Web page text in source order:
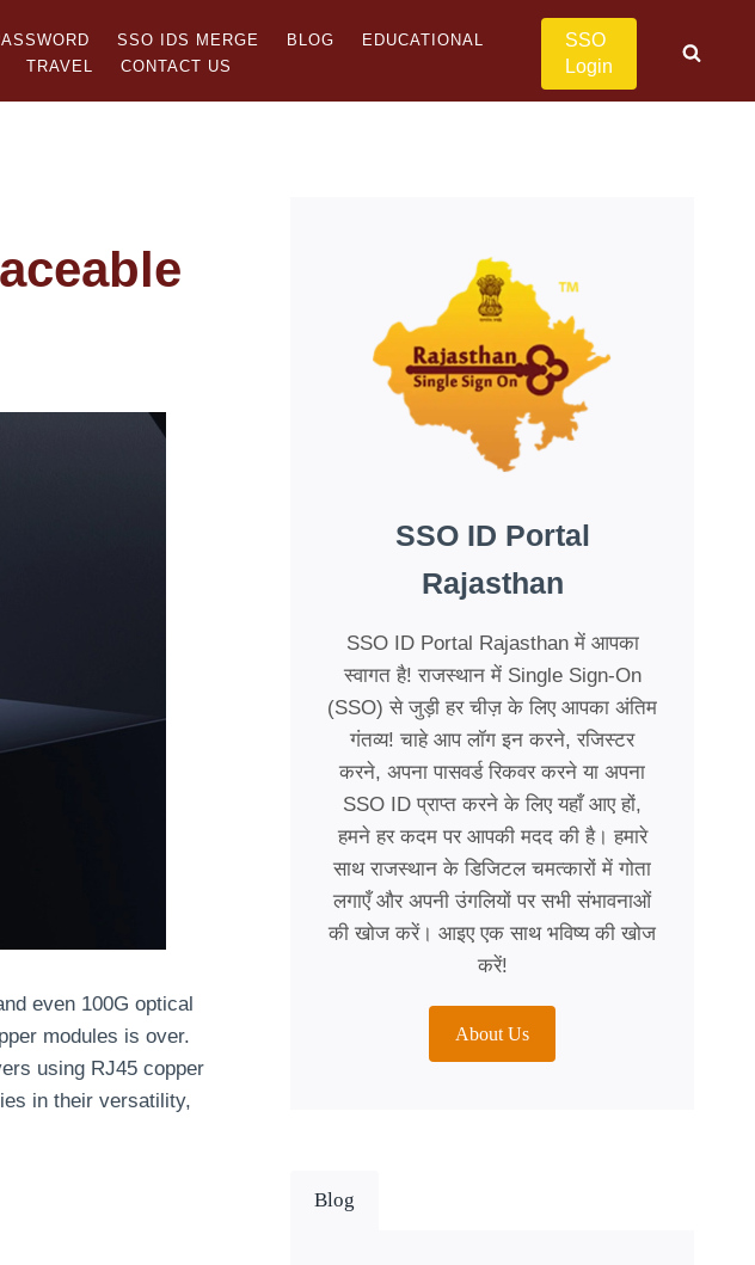
SSO IDS MERGE BLOG
EDUCATIONAL
TRAVEL CONTACT US
SSO
Login
even 100G optical
modules is over.
using RJ45 copper
in their versatility,
SSO ID Portal
Rajasthan
SSO ID Portal Rajasthan में आपका
स्वागत है! राजस्थान में Single Sign-On
(SSO) से जुड़ी हर चीज़ के लिए आपका अंतिम
गंतव्य! चाहे आप लॉग इन करने, रजिस्टर
करने, अपना पासवर्ड रिकवर करने या अपना
SSO ID प्राप्त करने के लिए यहाँ आए हों,
हमने हर कदम पर आपकी मदद की है। हमारे
साथ राजस्थान के डिजिटल चमत्कारों में गोता
लगाएँ और अपनी उंगलियों पर सभी संभावनाओं
की खोज करें। आइए एक साथ भविष्य की खोज
करें!
About Us
Blog